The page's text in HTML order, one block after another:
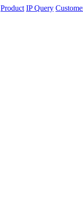
Product IP Query